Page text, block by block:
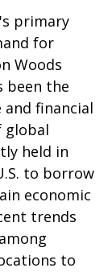
primary
for
Woods
been the
financial
global
held in
to borrow
economic
trends
to